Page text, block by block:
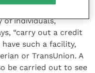
of individuals,
“carry out a credit
such a facility,
or TransUnion. A
be carried out to see